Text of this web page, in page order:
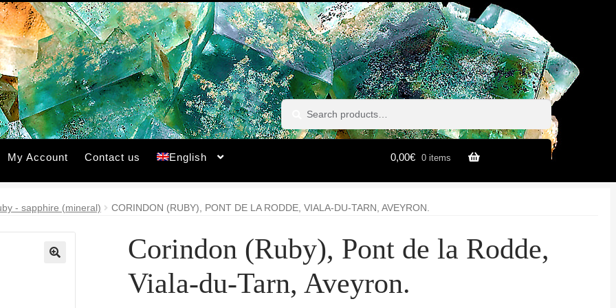
Search
for:
Search
My Account Contact us English 0,00€ 0 items
- sapphire (mineral) CORINDON (RUBY), PONT DE LA RODDE, VIALA-DU-TARN, AVEYRON.
Corindon (Ruby), Pont de la Rodde,
Viala-du-Tarn, Aveyron.